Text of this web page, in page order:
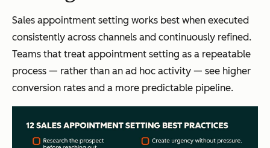
Sales appointment setting works best when executed
consistently across channels and continuously refined.
Teams that treat appointment setting as a repeatable
process — rather than an ad hoc activity — see higher
conversion rates and a more predictable pipeline.